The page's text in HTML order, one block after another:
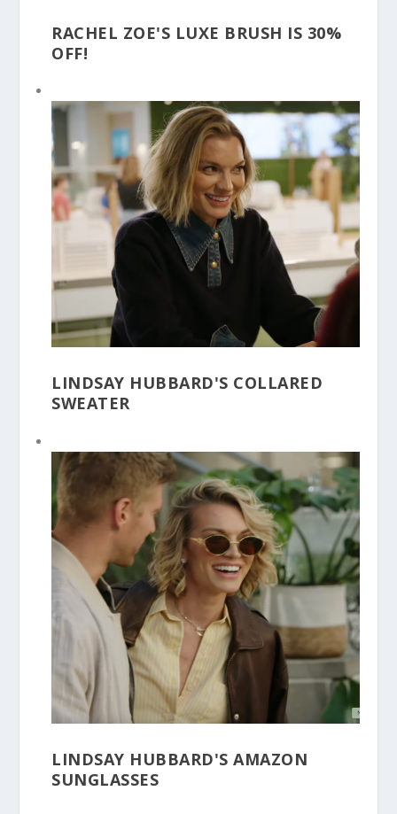
RACHEL ZOE'S LUXE BRUSH IS 30%
OFF!
LINDSAY HUBBARD'S COLLARED
SWEATER
LINDSAY HUBBARD'S AMAZON
SUNGLASSES